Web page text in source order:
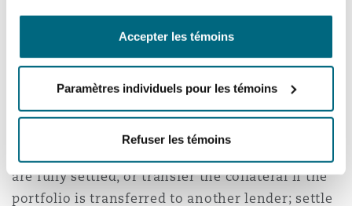
Accepter les témoins
Paramètres individuels pour les témoins
Refuser les témoins
Permanent closure
For permanent closures, non-deposit taking
microfinance service providers must, in addition
to the notification requirements, discharge,
deregister, and return all collateral pledged by
are fully settled, or transfer the collateral if the
portfolio is transferred to another lender; settle